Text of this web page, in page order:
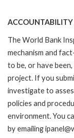
The World Bank
mechanism and
to be, or have
project. If you
investigate to
policies and
environment. You
by emailing